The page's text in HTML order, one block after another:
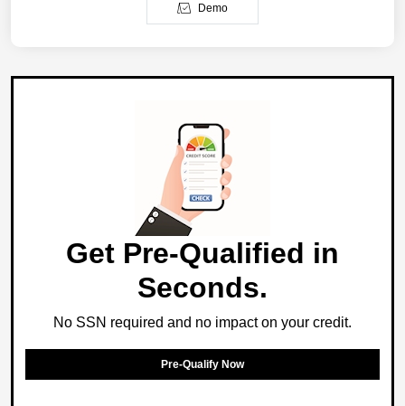
Demo
Get Pre-Qualified in
Seconds.
No SSN required and no impact on your credit.
Pre-Qualify Now